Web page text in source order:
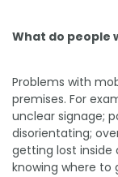
What do people
Problems with
premises. For
unclear signage;
disorientating;
getting lost inside
knowing where to